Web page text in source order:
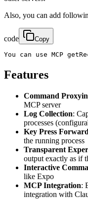
Also, you can add
code Copy
You can use MCP
Features
Command
MCP server
Log Collection:
processes
Key Press
the running process
Transparent
output exactly as if
Interactive
like Expo
MCP Integration:
integration with